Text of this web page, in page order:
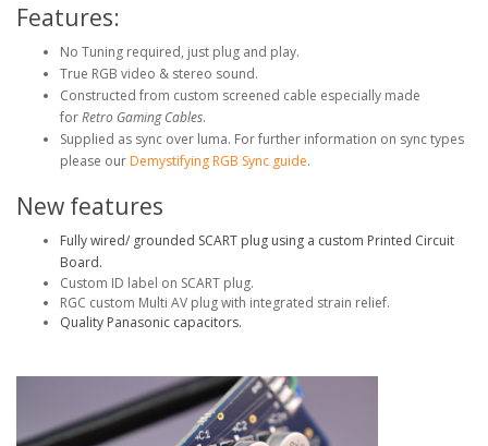
Features:
No Tuning required, just plug and play.
True RGB video & stereo sound.
Constructed from custom screened cable especially made
forRetro Gaming Cables.
Supplied as sync over luma. For further information on sync types
please our Demystifying RGB Sync guide.
New features
Fully wired/ grounded SCART plug using a custom Printed Circuit
Board.
Custom ID label on SCART plug.
RGC custom Multi AV plug with integrated strain relief.
Quality Panasonic capacitors.